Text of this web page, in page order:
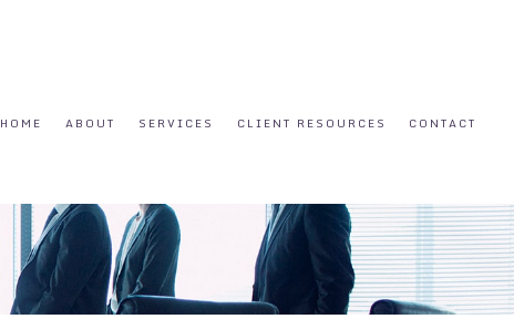
HOME ABOUT SERVICES CLIENT RESOURCES CONTACT